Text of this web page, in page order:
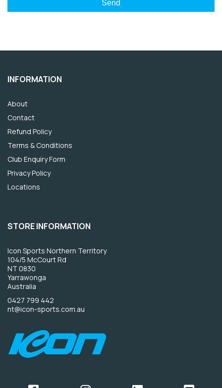
INFORMATION
About
Contact
Refund Policy
Terms & Conditions
Club Enquiry Form
Privacy Policy
Locations
STORE INFORMATION
Icon Sports Northern Territory
104/5 McCourt Rd
NT 0830
Yarrawonga
Australia
0427 799 442
nt@icon-sports.com.au